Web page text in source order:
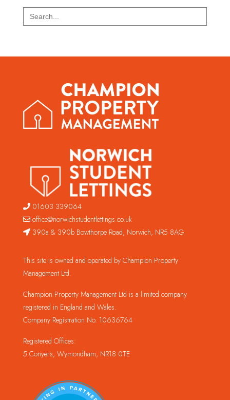
Search
for:
01603 339064
office@norwichstudentlettings.co.uk
390a & 390b Bowthorpe Road, Norwich, NR5 8AG
This site is owned and operated by Champion Property
Management Ltd.
Champion Property Management Ltd is a limited company
registered in England and Wales.
Company Registration No. 10636764
Registered Offices:
5 Conyers, Wymondham, NR18 0TE